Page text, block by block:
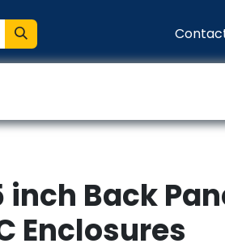
inch Back
Enclosures